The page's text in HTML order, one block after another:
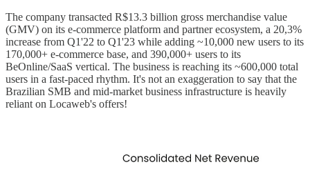
The company transacted R$13.3 billion gross merchandise value
(GMV) on its e-commerce platform and partner ecosystem, a 20,3%
increase from Q1'22 to Q1'23 while adding ~10,000 new users to its
170,000+ e-commerce base, and 390,000+ users to its
BeOnline/SaaS vertical. The business is reaching its ~600,000 total
users in a fast-paced rhythm. It's not an exaggeration to say that the
Brazilian SMB and mid-market business infrastructure is heavily
reliant on Locaweb's offers!